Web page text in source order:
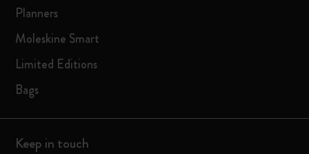
Planners
Moleskine Smart
Limited Editions
Bags
Keep in touch